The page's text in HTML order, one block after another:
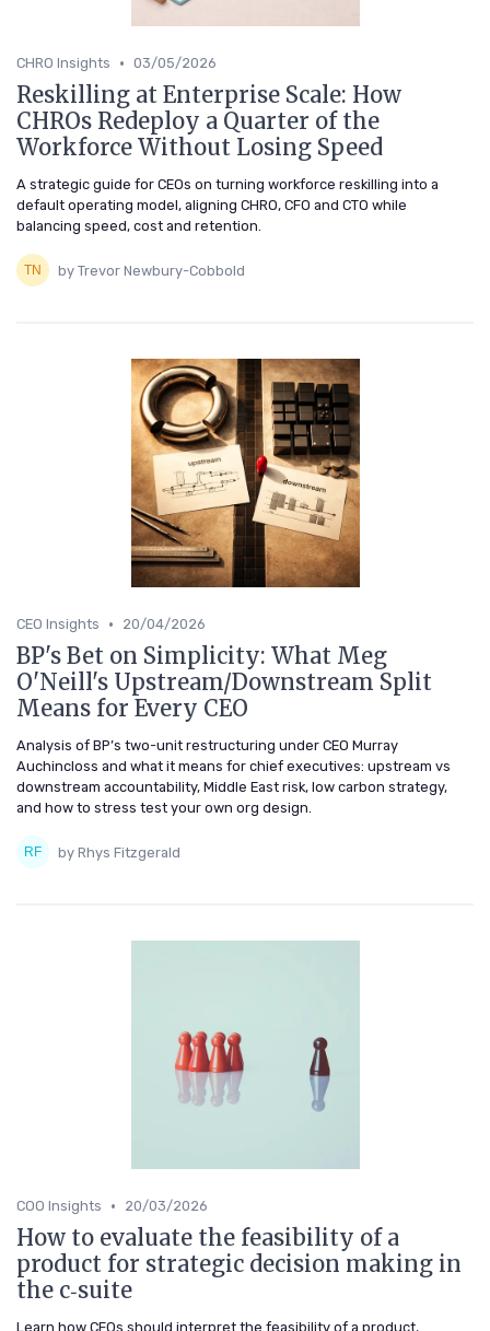
CHRO Insights • 03/05/2026
Reskilling at Enterprise Scale: How
CHROs Redeploy a Quarter of the
Workforce Without Losing Speed
A strategic guide for CEOs on turning workforce reskilling into a
default operating model, aligning CHRO, CFO and CTO while
balancing speed, cost and retention.
by Trevor Newbury-Cobbold
CEO Insights • 20/04/2026
BP's Bet on Simplicity: What Meg
O'Neill's Upstream/Downstream Split
Means for Every CEO
Analysis of BP’s two-unit restructuring under CEO Murray
Auchincloss and what it means for chief executives: upstream vs
downstream accountability, Middle East risk, low carbon strategy,
and how to stress test your own org design.
by Rhys Fitzgerald
COO Insights • 20/03/2026
How to evaluate the feasibility of a
product for strategic decision making in
the c‑suite
Learn how CEOs should interpret the feasibility of a product,